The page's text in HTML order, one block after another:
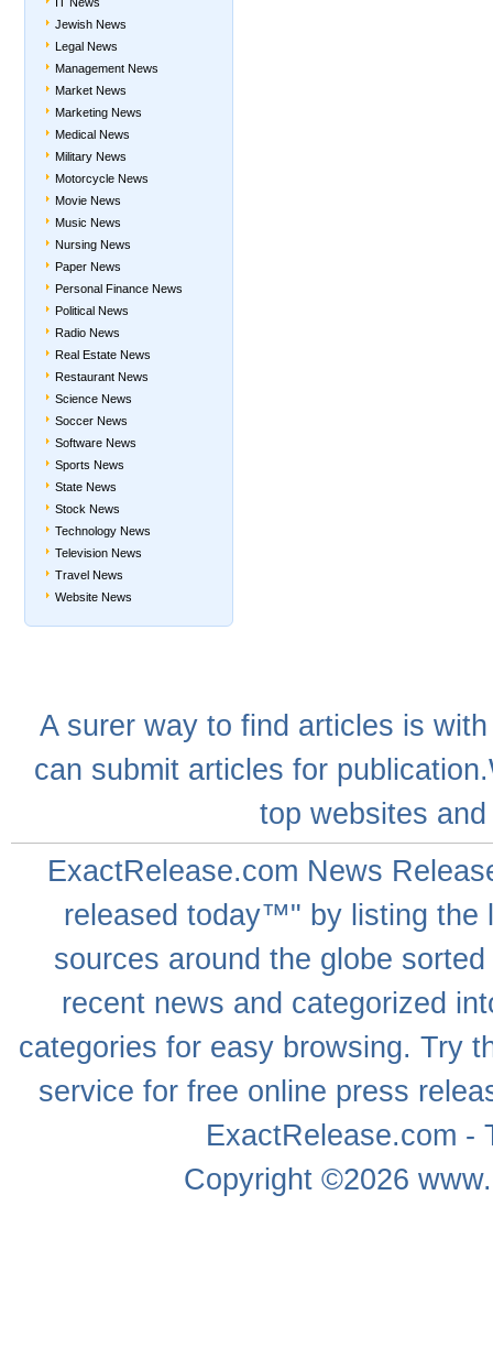
Jewish News
Legal News
Management News
Market News
Marketing News
Medical News
Military News
Motorcycle News
Movie News
Music News
Nursing News
Paper News
Personal Finance News
Political News
Radio News
Real Estate News
Restaurant News
Science News
Soccer News
Software News
Sports News
State News
Stock News
Technology News
Television News
Travel News
Website News
A surerway to find articles is
can submit articles for
top websites
ExactRelease.com News
released today™" by listing the
sources around the globe
recent news and categorized
categories for easy browsing. Try
service for free online press
ExactRelease.com
Copyright ©2026